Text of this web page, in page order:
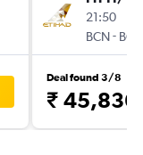
21:50
BCN-
Deal found 3/8
₹ 45,836